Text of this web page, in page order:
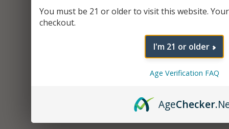
You must be 21 or older to visit this website.
checkout.
I'm 21 or older
Age Verification FAQ
AgeChecker